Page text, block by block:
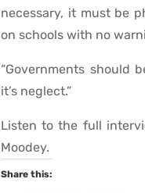
necessary, it must be
on schools with no
“Governments should
it’s neglect.”
Listen to the full
Moodey.
Share this: